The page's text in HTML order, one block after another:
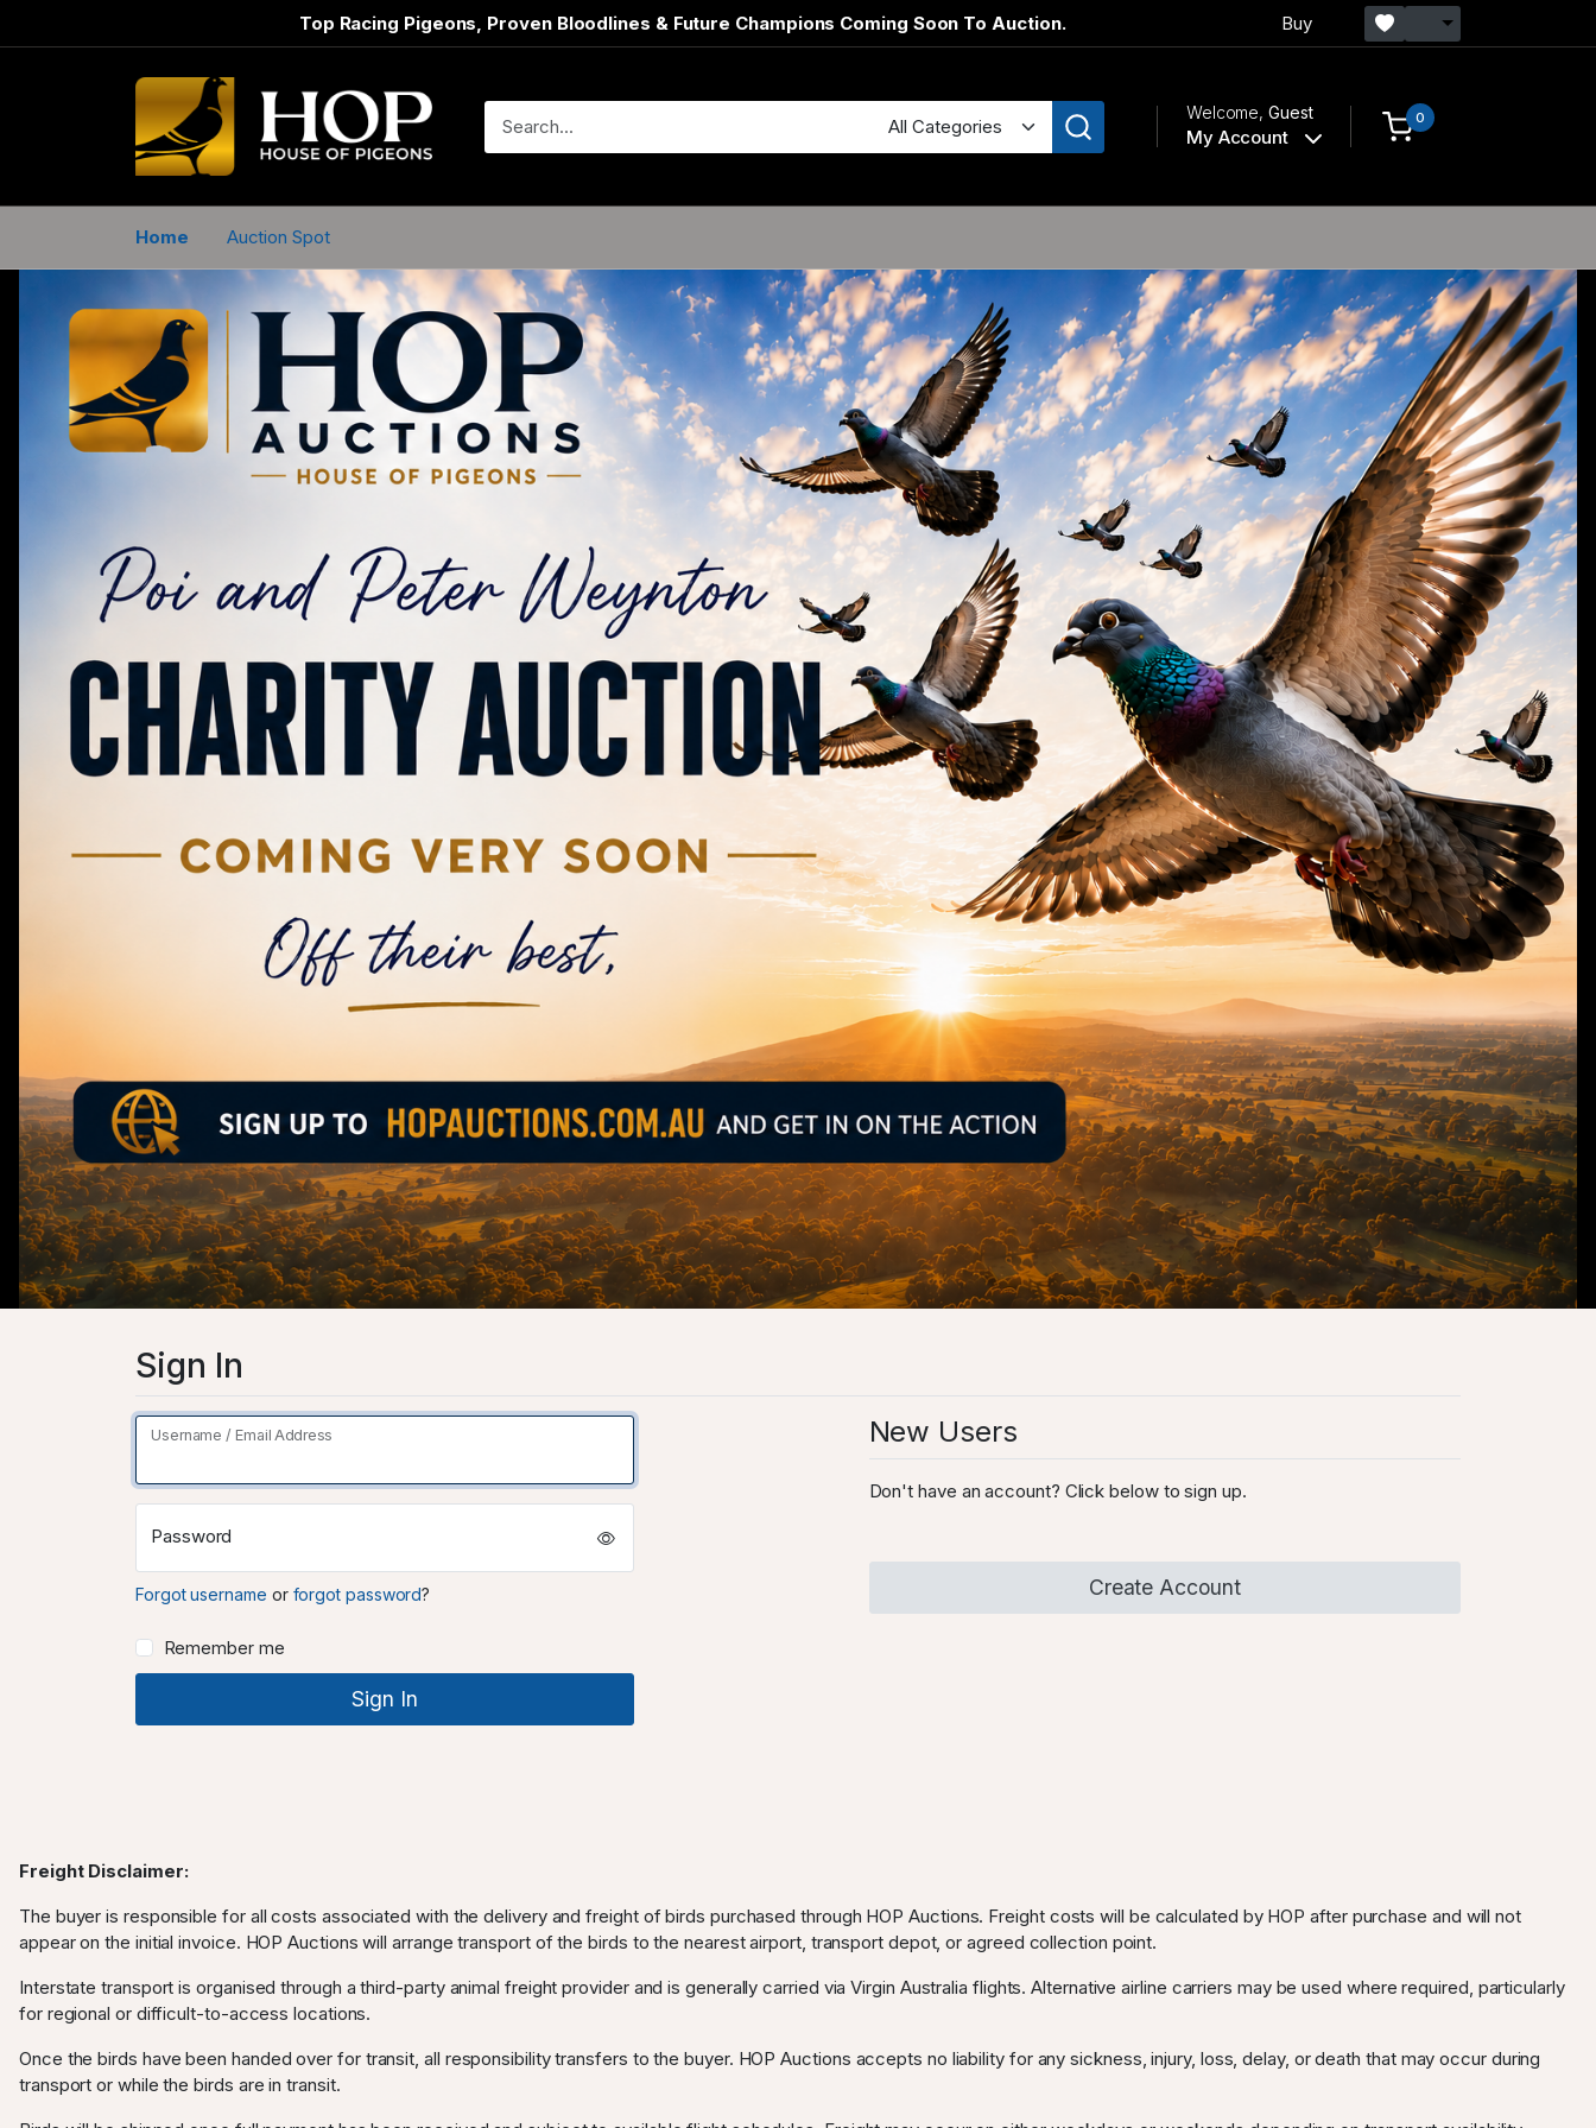
Top Racing Pigeons, Proven Bloodlines & Future Champions Coming Soon To Auction. Buy
Welcome,Guest
My Account
0
Home Auction Spot
Sign In
Username / Email Address
Password
Forgot username or forgot password?
Remember me
New Users
Don't have an account? Click below to sign up.
Create Account
Freight Disclaimer:
The buyer is responsible for all costs associated with the delivery and freight of birds purchased through HOP Auctions. Freight costs will be calculated by HOP after purchase and will not
appear on the initial invoice. HOP Auctions will arrange transport of the birds to the nearest airport, transport depot, or agreed collection point.
Interstate transport is organised through a third-party animal freight provider and is generally carried via Virgin Australia flights. Alternative airline carriers may be used where required, particularly
for regional or difficult-to-access locations.
Once the birds have been handed over for transit, all responsibility transfers to the buyer. HOP Auctions accepts no liability for any sickness, injury, loss, delay, or death that may occur during
transport or while the birds are in transit.